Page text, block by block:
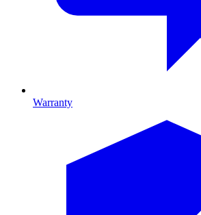
Warranty